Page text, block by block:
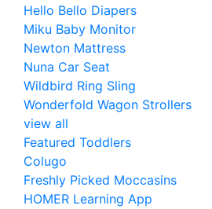
Hello Bello Diapers
Miku Baby Monitor
Newton Mattress
Nuna Car Seat
Wildbird Ring Sling
Wonderfold Wagon Strollers
view all
Featured Toddlers
Colugo
Freshly Picked Moccasins
HOMER Learning App